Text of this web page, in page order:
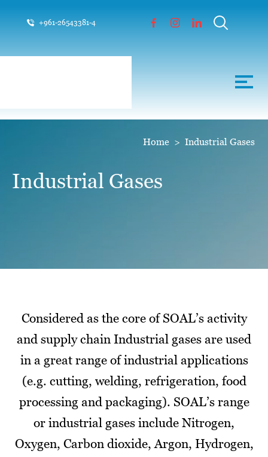
+961-26543381-4
Industrial Gases
Home > Industrial Gases
Considered as the core of SOAL’s activity
and supply chain Industrial gases are used
in a great range of industrial applications
(e.g. cutting, welding, refrigeration, food
processing and packaging). SOAL’s range
or industrial gases include Nitrogen,
Oxygen, Carbon dioxide, Argon, Hydrogen,